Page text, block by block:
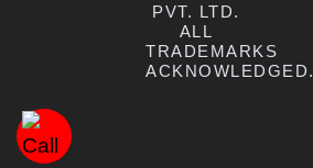
PVT. LTD.
ALL
TRADEMARKS
ACKNOWLEDGED.